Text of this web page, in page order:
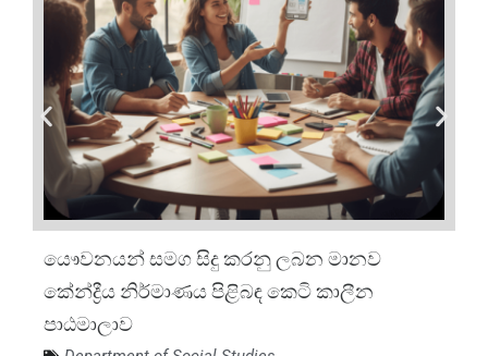
යෞවනයන් සමග සිදු කරනු ලබන මානව
කේන්ද්‍රීය නිර්මාණය පිළිබඳ කෙටි කාලීන
පාඨමාලාව